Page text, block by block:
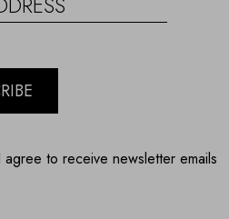
to receive newsletter emails